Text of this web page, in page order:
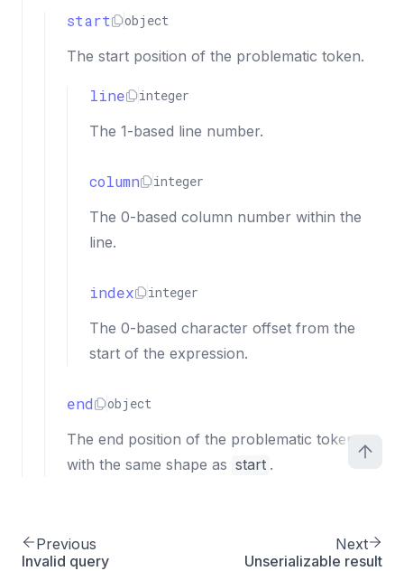
start object
The start position of the problematic token.
line integer
The 1-based line number.
column integer
The 0-based column number within the
line.
index integer
The 0-based character offset from the
start of the expression.
end object
The end position of the problematic token,
with the same shape as start .
Previous
Invalid query
Next
Unserializable result